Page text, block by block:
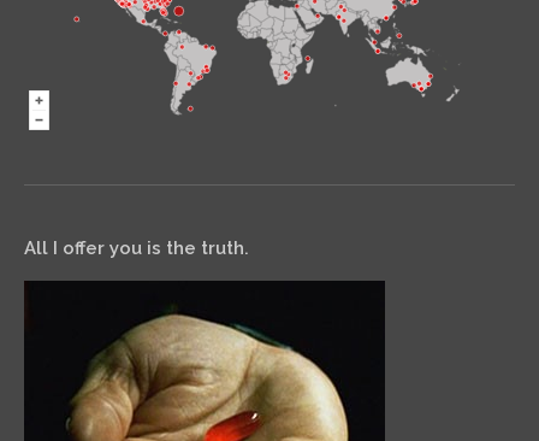
All I offer you is the truth.